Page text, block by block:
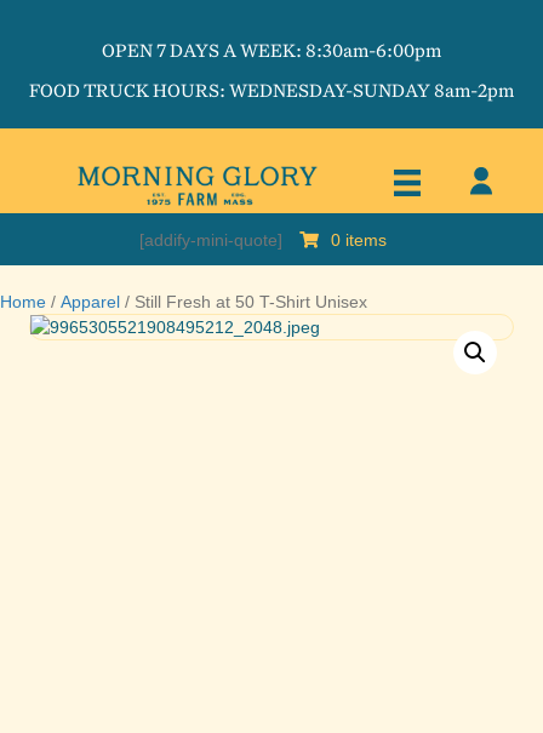
OPEN 7 DAYS A WEEK: 8:30am-6:00pm
FOOD TRUCK HOURS: WEDNESDAY-SUNDAY 8am-2pm
[addify-mini-quote] 0 items
Home / Apparel / Still Fresh at 50 T-Shirt Unisex